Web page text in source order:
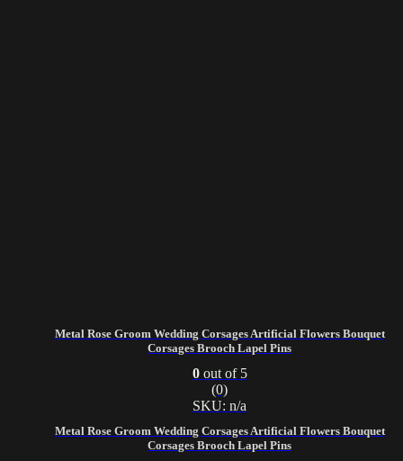
Metal Rose Groom Wedding Corsages Artificial Flowers Bouquet
Corsages Brooch Lapel Pins
Metal Rose Groom Wedding Corsages Artificial Flowers Bouquet
Corsages Brooch Lapel Pins
0out of 5
(0)
SKU: n/a